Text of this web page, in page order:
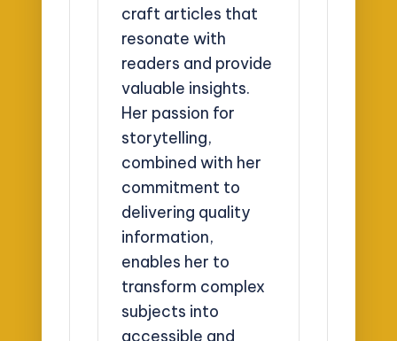
craft articles that
resonate with
readers and provide
valuable insights.
Her passion for
storytelling,
combined with her
commitment to
delivering quality
information,
enables her to
transform complex
subjects into
accessible and